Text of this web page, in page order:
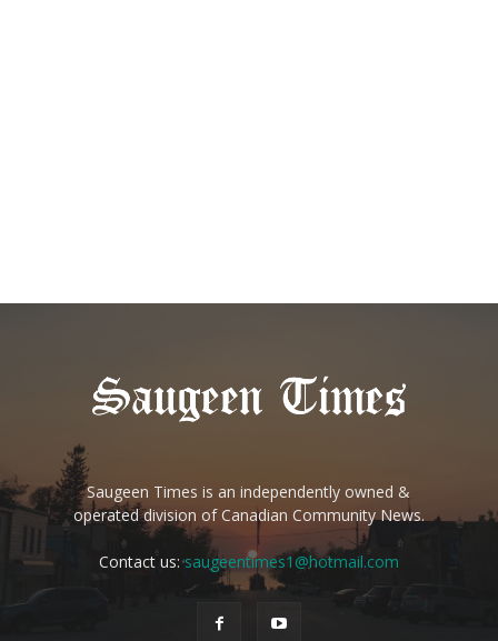
Saugeen Times is an independently owned &
operated division of Canadian Community News.
Contact us:saugeentimes1@hotmail.com